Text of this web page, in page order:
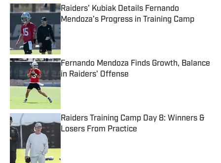
Raiders' Kubiak Details Fernando
Mendoza’s Progress in Training Camp
Published by on Invalid Date
Fernando Mendoza Finds Growth, Balance
in Raiders' Offense
Published by on Invalid Date
Raiders Training Camp Day 8: Winners &
Losers From Practice